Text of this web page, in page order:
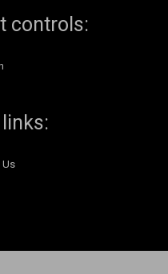
controls:
Us